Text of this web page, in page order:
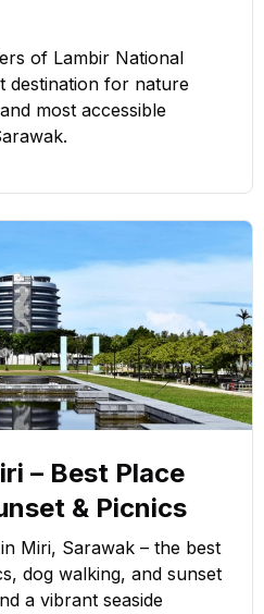
of Lambir National
destination for nature
most accessible
– Best Place
& Picnics
Miri, Sarawak – the best
dog walking, and sunset
a vibrant seaside